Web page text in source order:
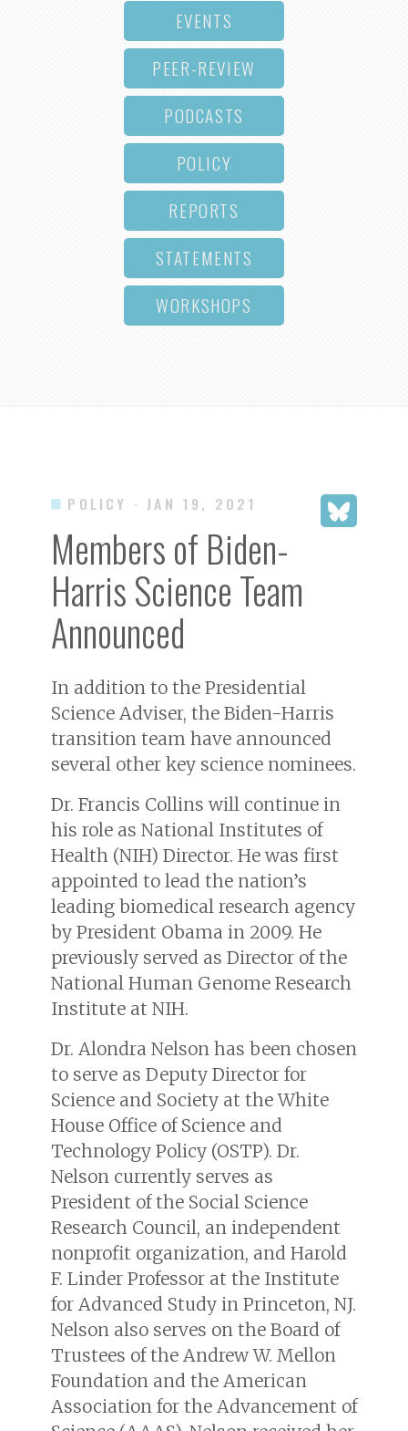
EVENTS
PEER-REVIEW
PODCASTS
POLICY
REPORTS
STATEMENTS
WORKSHOPS
POLICY · JAN 19, 2021
Members of Biden-
Harris Science Team
Announced
In addition to the Presidential
Science Adviser, the Biden-Harris
transition team have announced
several other key science nominees.
Dr. Francis Collins will continue in
his role as National Institutes of
Health (NIH) Director. He was first
appointed to lead the nation’s
leading biomedical research agency
by President Obama in 2009. He
previously served as Director of the
National Human Genome Research
Institute at NIH.
Dr. Alondra Nelson has been chosen
to serve as Deputy Director for
Science and Society at the White
House Office of Science and
Technology Policy (OSTP). Dr.
Nelson currently serves as
President of the Social Science
Research Council, an independent
nonprofit organization, and Harold
F. Linder Professor at the Institute
for Advanced Study in Princeton, NJ.
Nelson also serves on the Board of
Trustees of the Andrew W. Mellon
Foundation and the American
Association for the Advancement of